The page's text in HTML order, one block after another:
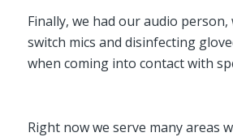
Finally, we had our audio person,
switch mics and disinfecting
when coming into contact with
Right now we serve many areas